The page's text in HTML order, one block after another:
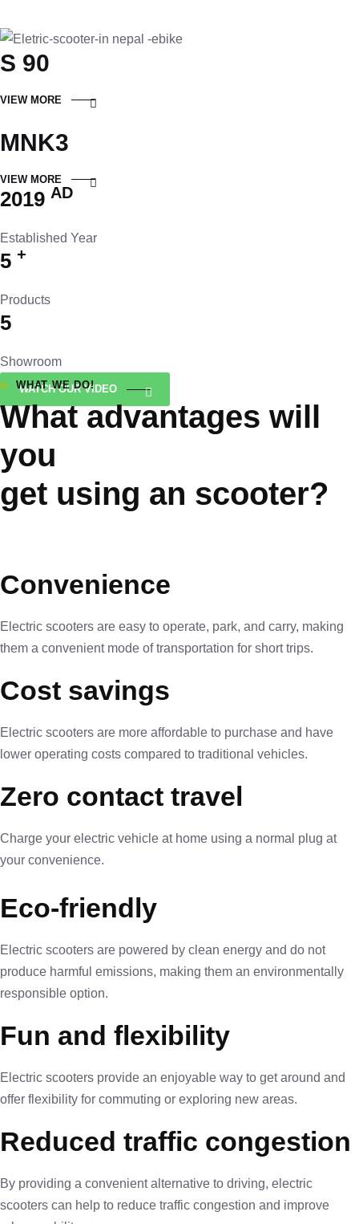
S 90
VIEW MORE
MNK3
VIEW MORE
2019 AD
Established Year
5 +
Products
5
Showroom
WATCH OUR VIDEO
WHAT WE DO!
What advantages will
you
get using an scooter?
Convenience
Electric scooters are easy to operate, park, and carry, making
them a convenient mode of transportation for short trips.
Cost savings
Electric scooters are more affordable to purchase and have
lower operating costs compared to traditional vehicles.
Zero contact travel
Charge your electric vehicle at home using a normal plug at
your convenience.
Eco-friendly
Electric scooters are powered by clean energy and do not
produce harmful emissions, making them an environmentally
responsible option.
Fun and flexibility
Electric scooters provide an enjoyable way to get around and
offer flexibility for commuting or exploring new areas.
Reduced traffic congestion
By providing a convenient alternative to driving, electric
scooters can help to reduce traffic congestion and improve